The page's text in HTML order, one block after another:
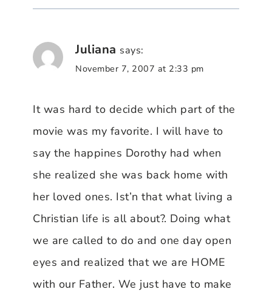
Juliana says:
November 7, 2007 at 2:33 pm
It was hard to decide which part of the
movie was my favorite. I will have to
say the happines Dorothy had when
she realized she was back home with
her loved ones. Ist’n that what living a
Christian life is all about?. Doing what
we are called to do and one day open
eyes and realized that we are HOME
with our Father. We just have to make